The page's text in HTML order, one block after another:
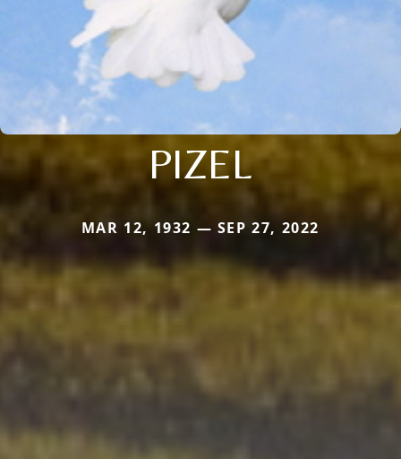
PIZEL
MAR 12, 1932 — SEP 27, 2022